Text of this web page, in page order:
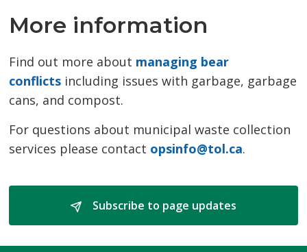
More information
Find out more about managing bear
conflicts including issues with garbage, garbage
cans, and compost.
For questions about municipal waste collection
services please contact opsinfo@tol.ca.
Subscribe to page updates